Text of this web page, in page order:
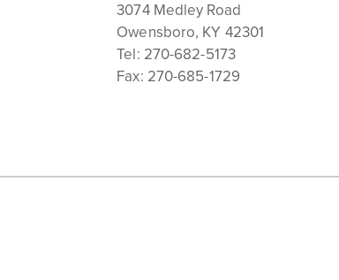
3074 Medley Road
Owensboro, KY 42301
Tel: 270-682-5173
Fax: 270-685-1729